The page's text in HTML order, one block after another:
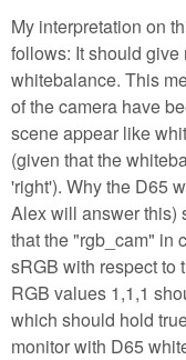
My interpretation on
follows: It should
whitebalance. This
of the camera have
scene appear like
(given that the
'right'). Why the D65
Alex will answer this)
that the "rgb_cam" in
sRGB with respect to
RGB values 1,1,1
which should hold
monitor with D65